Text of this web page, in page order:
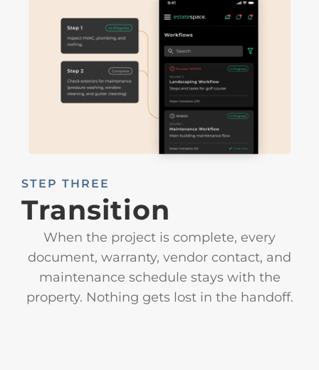
STEP THREE
Transition
When the project is complete, every
document, warranty, vendor contact, and
maintenance schedule stays with the
property. Nothing gets lost in the handoff.